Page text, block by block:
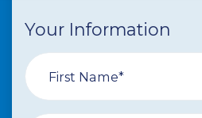
Your Information
First Name*